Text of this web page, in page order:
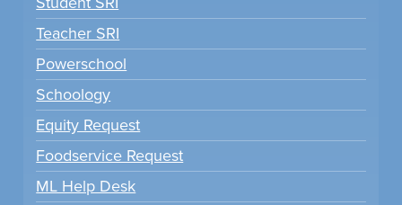
Teacher SRI
Powerschool
Schoology
Equity Request
Foodservice Request
ML Help Desk